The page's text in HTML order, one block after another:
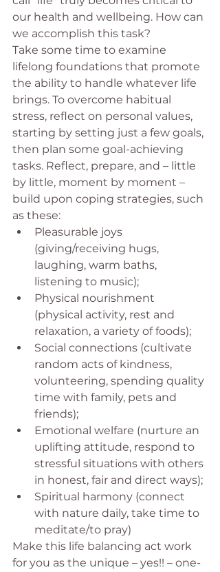
our health and wellbeing. How can
we accomplish this task?
Take some time to examine
lifelong foundations that promote
the ability to handle whatever life
brings. To overcome habitual
stress, reflect on personal values,
starting by setting just a few goals,
then plan some goal-achieving
tasks. Reflect, prepare, and – little
by little, moment by moment –
build upon coping strategies, such
as these:
Pleasurable joys
(giving/receiving hugs,
laughing, warm baths,
listening to music);
Physical nourishment
(physical activity, rest and
relaxation, a variety of foods);
Social connections (cultivate
random acts of kindness,
volunteering, spending quality
time with family, pets and
friends);
Emotional welfare (nurture an
uplifting attitude, respond to
stressful situations with others
in honest, fair and direct ways);
Spiritual harmony (connect
with nature daily, take time to
meditate/to pray)
Make this life balancing act work
for you as the unique – yes!! – one-